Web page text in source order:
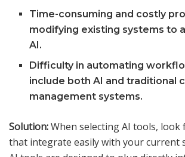
Time-consuming and costly
modifying existing systems to
AI.
Difficulty in automating
include both AI and traditional
management systems.
Solution:When selecting AI tools,
that integrate easily with your current